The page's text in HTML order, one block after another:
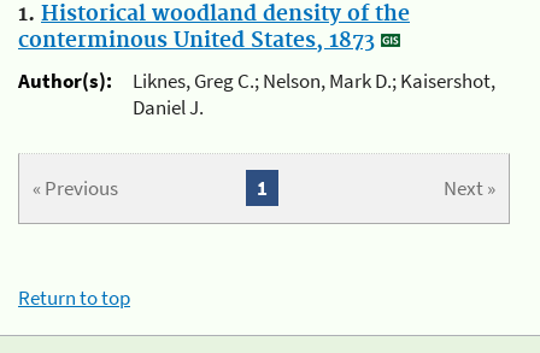
1. Historical woodland density of the
conterminous United States, 1873
Author(s):
Liknes, Greg C.; Nelson, Mark D.; Kaisershot,
Daniel J.
« Previous Next »
1
Return to top